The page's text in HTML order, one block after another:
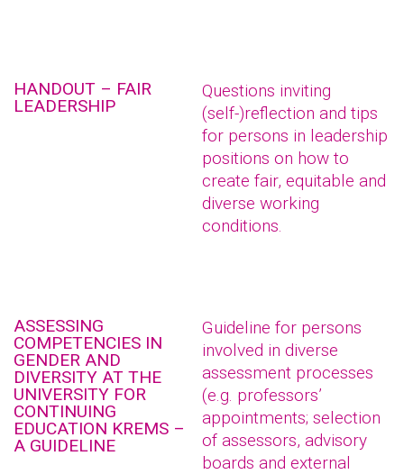
HANDOUT – FAIR
LEADERSHIP
Questions inviting
(self-)reflection and tips
for persons in leadership
positions on how to
create fair, equitable and
diverse working
conditions.
ASSESSING
COMPETENCIES IN
GENDER AND
DIVERSITY AT THE
UNIVERSITY FOR
CONTINUING
EDUCATION KREMS –
A GUIDELINE
Guideline for persons
involved in diverse
assessment processes
(e.g. professors’
appointments; selection
of assessors, advisory
boards and external